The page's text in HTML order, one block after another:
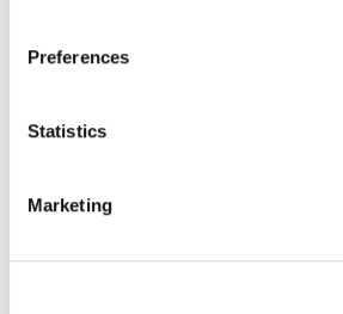
Preferences
Statistics
Marketing